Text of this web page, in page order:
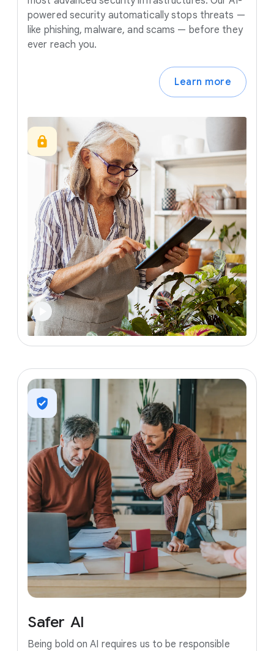
powered security automatically stops threats —
like phishing, malware, and scams — before they
ever reach you.
Learn more
Safer AI
Being bold on AI requires us to be responsible